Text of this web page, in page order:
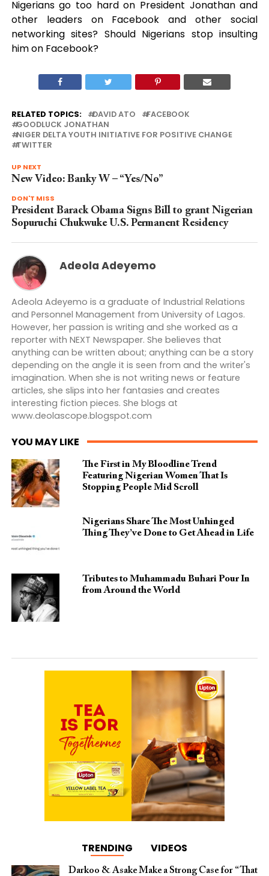
Nigerians go too hard on President Jonathan and
other leaders on Facebook and other social
networking sites? Should Nigerians stop insulting
him on Facebook?
RELATED TOPICS: DAVID ATO
FACEBOOK
GOODLUCK JONATHAN
NIGER DELTA YOUTH INITIATIVE FOR POSITIVE CHANGE
TWITTER
UP NEXT
New Video: Banky W – “Yes/No”
DON'T MISS
President Barack Obama Signs Bill to grant Nigerian
Sopuruchi Chukwuke U.S. Permanent Residency
Adeola Adeyemo
Adeola Adeyemo is a graduate of Industrial Relations
and Personnel Management from University of Lagos.
However, her passion is writing and she worked as a
reporter with NEXT Newspaper. She believes that
anything can be written about; anything can be a story
depending on the angle it is seen from and the writer's
imagination. When she is not writing news or feature
articles, she slips into her fantasies and creates
interesting fiction pieces. She blogs at
www.deolascope.blogspot.com
YOU MAY LIKE
The First in My Bloodline Trend
Featuring Nigerian Women That Is
Stopping People Mid Scroll
Nigerians Share The Most Unhinged
Thing They’ve Done to Get Ahead in Life
Tributes to Muhammadu Buhari Pour In
from Around the World
TRENDING VIDEOS
Darkoo & Asake Make a Strong Case for “That